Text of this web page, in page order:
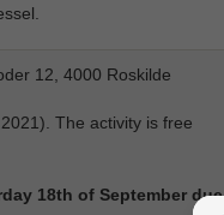
12, 4000 Roskilde
The activity is free
18th of September due